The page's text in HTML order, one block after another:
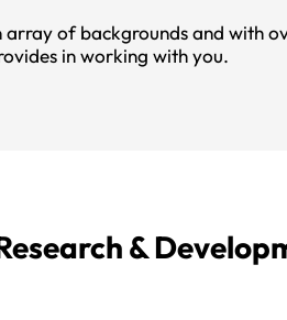
of backgrounds and with
in working with you.
&